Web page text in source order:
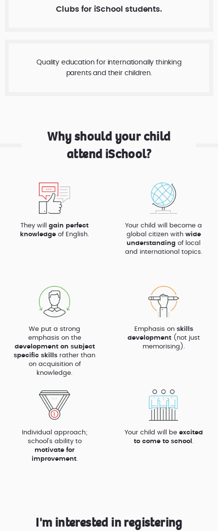
Clubs for iSchool students.
Quality education for internationally thinking
parents and their children.
Why should your child
attend iSchool?
They will gain perfect
knowledge of English.
Your child will become a
global citizen with wide
understanding of local
and international topics.
We put a strong
emphasis on the
development on subject
specific skills rather than
on acquisition of
knowledge.
Emphasis on skills
development(not just
memorising).
Individual approach;
school’s ability to
motivate for
improvement.
Your child will be excited
to come to school
I'm interested in registering